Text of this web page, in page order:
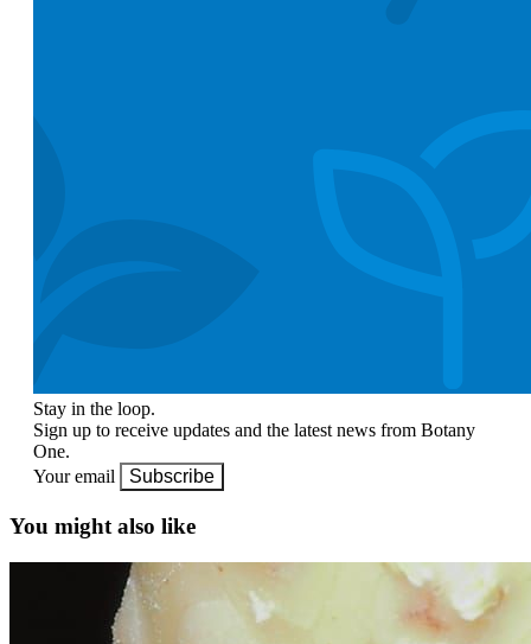
Stay in the loop.
Sign up to receive updates and the latest news from Botany
One.
Your email
Subscribe
You might also like